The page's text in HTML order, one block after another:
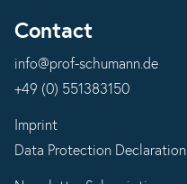
Contact
info@prof-schumann.de
+49 (0) 551383150
Imprint
Data Protection Declaration